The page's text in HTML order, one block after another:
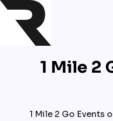
1 Mile 2
1 Mile 2 Go Events